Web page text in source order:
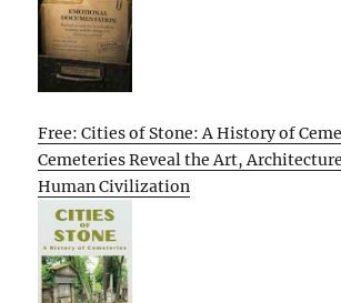
Free: Cities of Stone: A History of
Cemeteries Reveal the Art,
Human Civilization